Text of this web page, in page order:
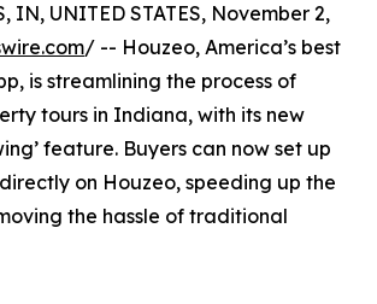
IN, UNITED STATES, November 2,
/ -- Houzeo, America’s best
is streamlining the process of
tours in Indiana, with its new
feature. Buyers can now set up
on Houzeo, speeding up the
the hassle of traditional